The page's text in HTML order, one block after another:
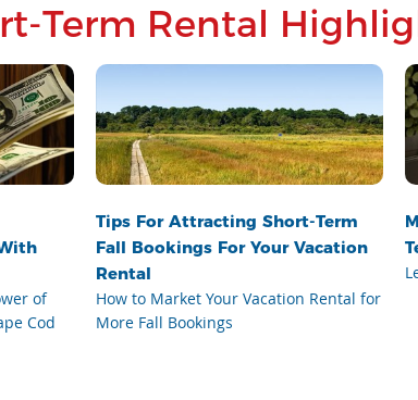
Term Rental
of
Cod
Tips For Attracting Short-Term
Fall Bookings For Your Vacation
Rental
How to Market Your Vacation Rental for
More Fall Bookings